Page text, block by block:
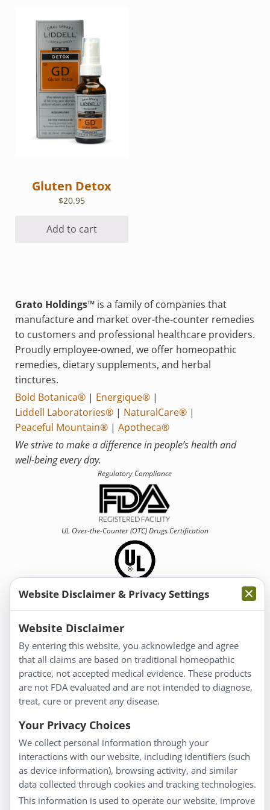
Gluten Detox
$20.95
Add to cart
Grato Holdings™is a family of companies that
manufacture and market over-the-counter remedies
to customers and professional healthcare providers.
Proudly employee-owned, we offer homeopathic
remedies, dietary supplements, and herbal
tinctures.
Bold Botanica®| Energique®|
Liddell Laboratories®| NaturalCare®|
Peaceful Mountain®| Apotheca®
We strive to make a difference in people’s health and
well-being every day.
Regulatory Compliance
UL Over-the-Counter (OTC)Drugs Certification
Information
About Us
Homeopathy for Consumers
Understanding Homeopathy
Everyday Wellness
Blog
Privacy Policy
Customer Service
Shipping & Returns
Website Disclaimer & Privacy Settings
Website Disclaimer
By entering this website, you acknowledge and agree
that all claims are based on traditional homeopathic
practice, not accepted medical evidence. These products
are not FDA evaluated and are not intended to diagnose,
treat, cure or prevent any disease.
Your Privacy Choices
We collect personal information through your
interactions with our website, including identifiers (such
as device information), browsing activity, and similar
data collected through cookies and tracking technologies.
This information is used to operate our website, improve